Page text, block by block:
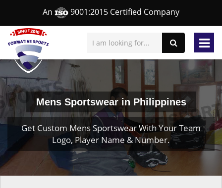
An 9001:2015 Certified Company
Mens Sportswear in Philippines
Get Custom Mens Sportswear With Your Team
Logo, Player Name & Number.